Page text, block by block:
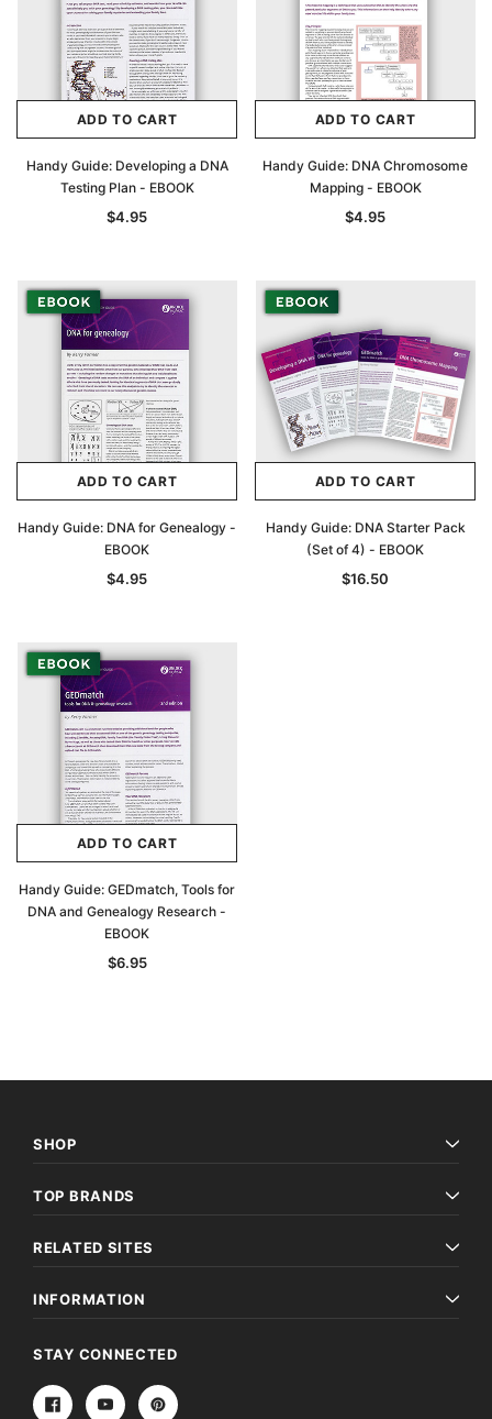
Archive Digital Books Australasia
Peerage, Baronetage and Knightage of
Great Britain and Ireland 1885 - EBOOK
$27.50
ADD TO CART
ADD TO CART
Handy Guide: Developing a DNA
Testing Plan - EBOOK
$4.95
ADD TO CART
Handy Guide: DNA Chromosome
Mapping - EBOOK
$4.95
ADD TO CART
Handy Guide: DNA for Genealogy -
EBOOK
$4.95
ADD TO CART
Handy Guide: DNA Starter Pack
(Set of 4) - EBOOK
$16.50
ADD TO CART
Handy Guide: GEDmatch, Tools for
DNA and Genealogy Research -
EBOOK
$6.95
SHOP
TOP BRANDS
RELATED SITES
INFORMATION
STAY CONNECTED